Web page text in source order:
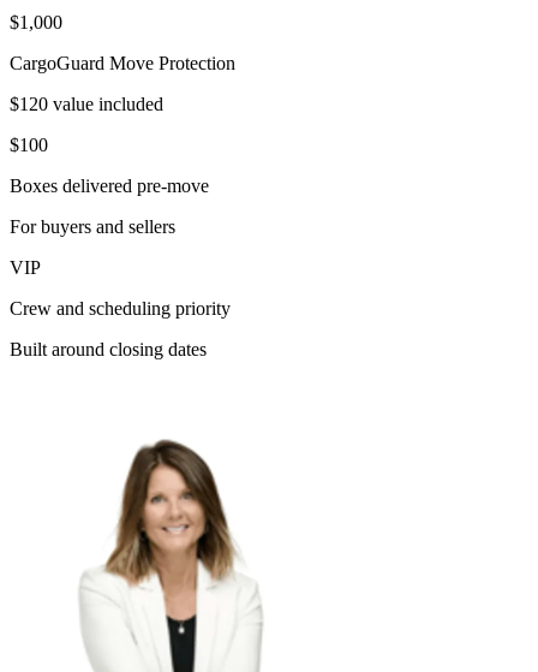
$1,000
CargoGuard Move Protection
$120 value included
$100
Boxes delivered pre-move
For buyers and sellers
VIP
Crew and scheduling priority
Built around closing dates